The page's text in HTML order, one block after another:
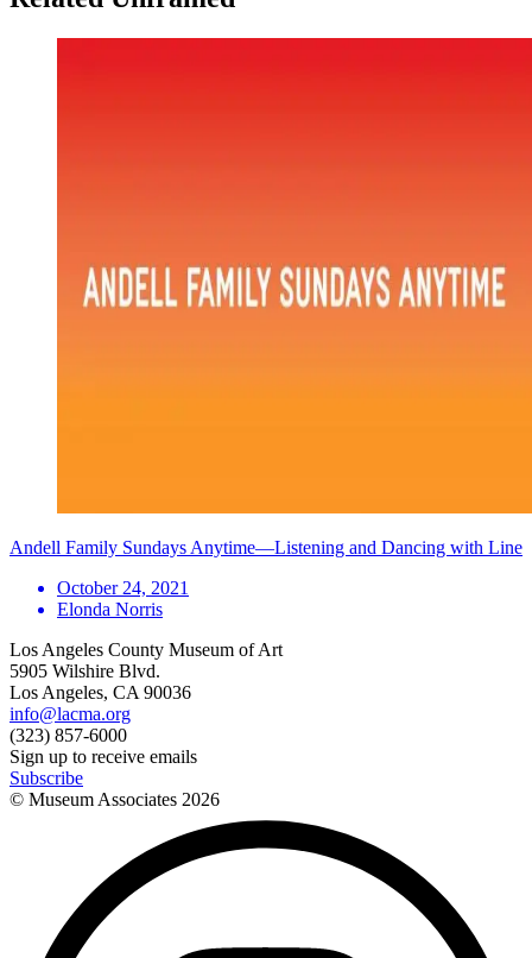
Andell Family Sundays Anytime—Listening and Dancing with Line
October 24, 2021
Elonda Norris
Los Angeles County Museum of Art
5905 Wilshire Blvd.
Los Angeles, CA 90036
info@lacma.org
(323) 857-6000
Sign up to receive emails
Subscribe
© Museum Associates 2026